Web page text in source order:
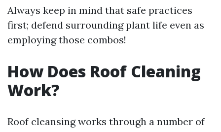
Always keep in mind that safe practices
first; defend surrounding plant life even as
employing those combos!
How Does Roof Cleaning
Work?
Roof cleansing works through a number of